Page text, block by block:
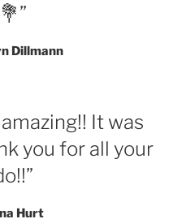
💐”
Dillmann
It was
you for all your
Hurt